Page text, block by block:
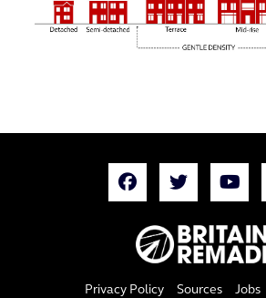
Privacy Policy Sources Jobs